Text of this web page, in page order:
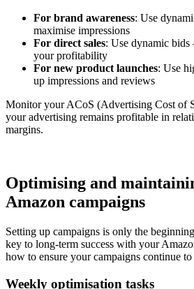
For brand awareness: Use
maximise impressions
For direct sales: Use dynamic
your profitability
For new product launches: Use
up impressions and reviews
Monitor your ACoS (Advertising Cost of
your advertising remains profitable in
margins.
Optimising and
Amazon campaigns
Setting up campaigns is only the
key to long-term success with your
how to ensure your campaigns continue
Weekly optimisation tasks